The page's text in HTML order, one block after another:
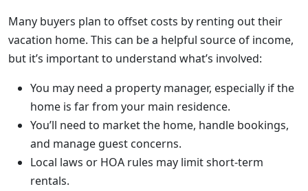
Many buyers plan to offset costs by renting out their
vacation home. This can be a helpful source of income,
but it’s important to understand what’s involved:
You may need a property manager, especially if the
home is far from your main residence.
You’ll need to market the home, handle bookings,
and manage guest concerns.
Local laws or HOA rules may limit short-term
rentals.